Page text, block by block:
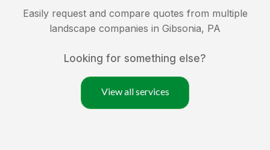
Easily request and compare quotes from multiple
landscape companies in Gibsonia, PA
Looking for something else?
View all services